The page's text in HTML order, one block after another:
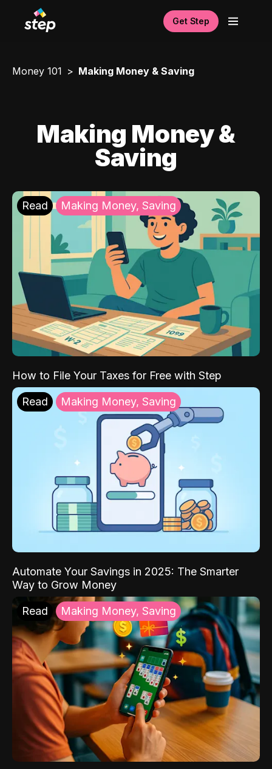
Get Step
Money 101 Making Money & Saving
Making Money &
Saving
Read Making Money, Saving
How to File Your Taxes for Free with Step
Read Making Money, Saving
Automate Your Savings in 2025: The Smarter
Way to Grow Money
Read Making Money, Saving